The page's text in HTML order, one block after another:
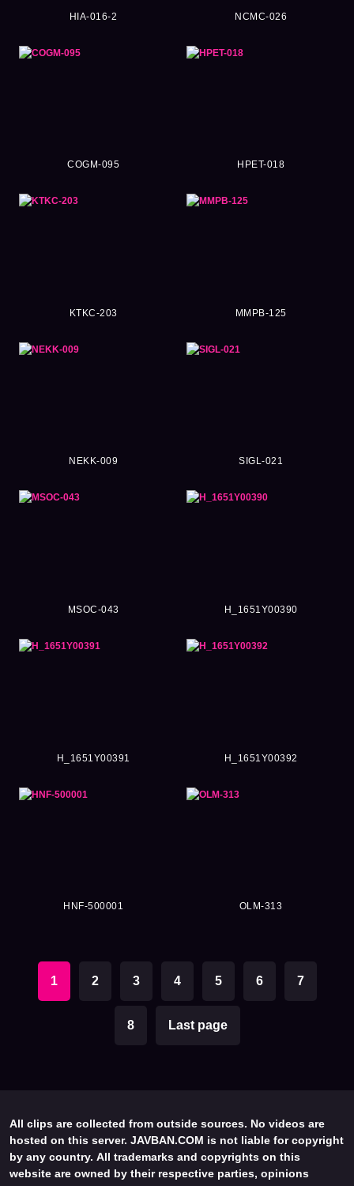
HIA-016-2 NCMC-026
COGM-095 HPET-018
KTKC-203 MMPB-125
NEKK-009 SIGL-021
MSOC-043 H_1651Y00390
H_1651Y00391 H_1651Y00392
HNF-500001 OLM-313
1 2 3 4 5 6 7
8 Last page
All clips are collected from outside sources. No videos are
hosted on this server. JAVBAN.COM is not liable for copyright
by any country. All trademarks and copyrights on this
website are owned by their respective parties, opinions